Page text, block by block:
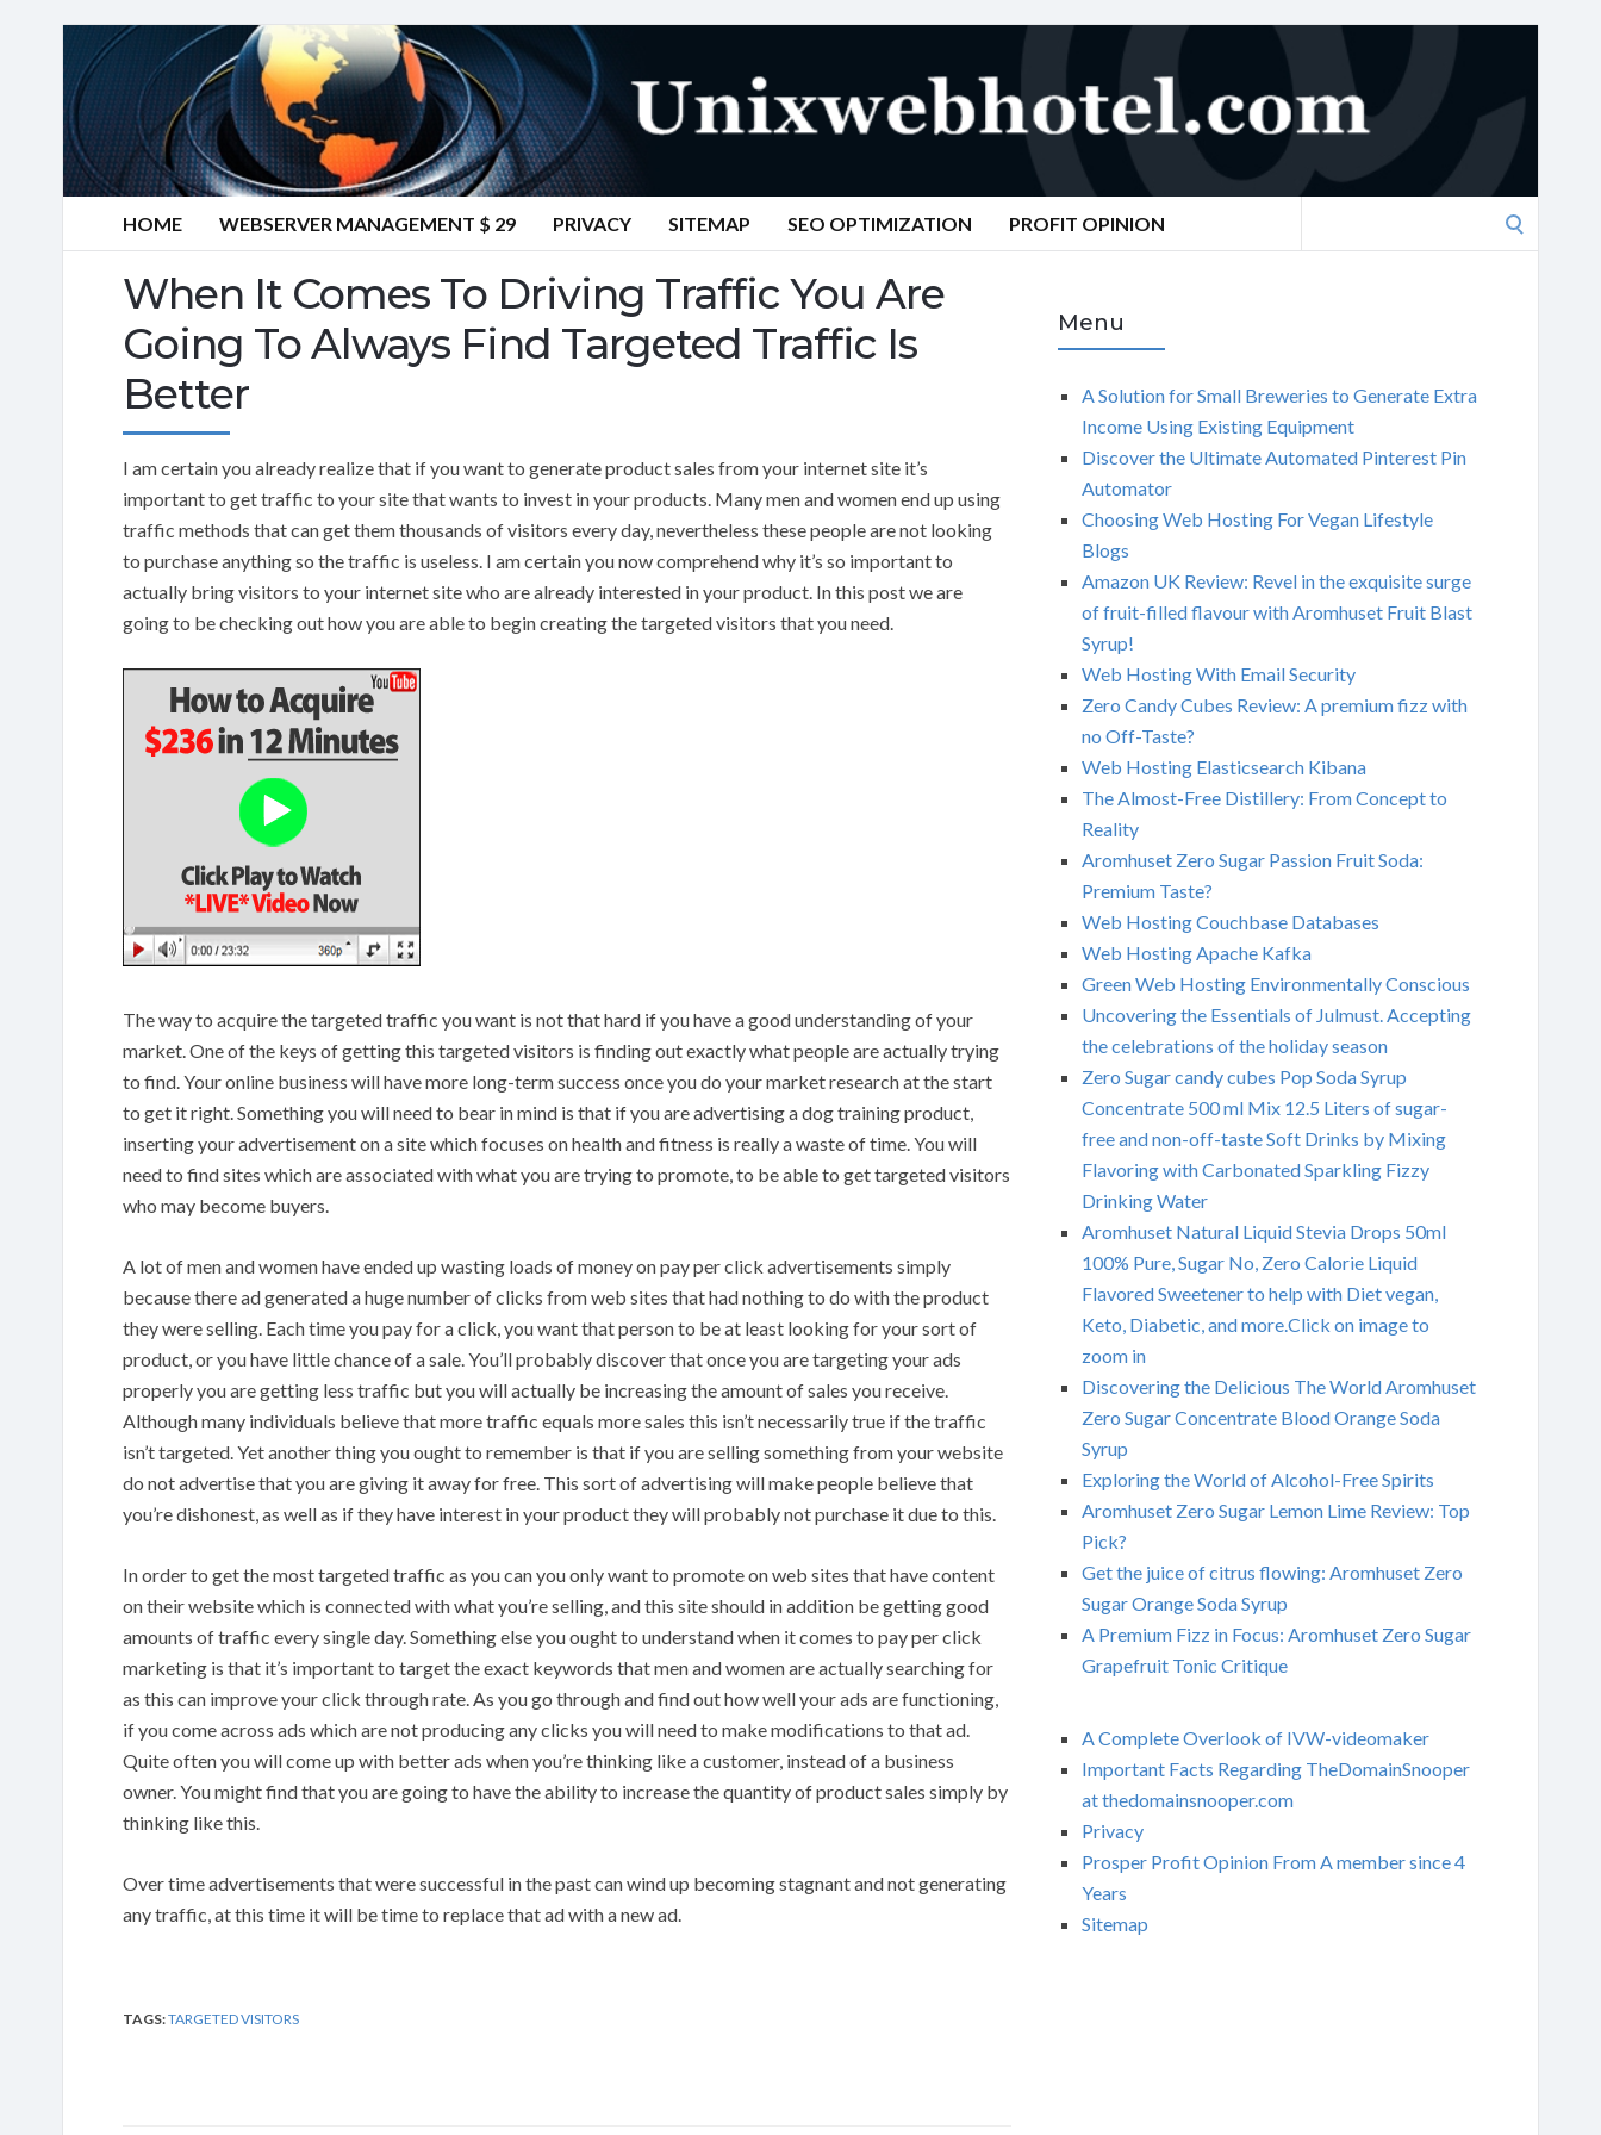
HOME WEBSERVER MANAGEMENT $ 29 PRIVACY SITEMAP SEO OPTIMIZATION PROFIT OPINION
When It Comes To Driving Traffic You Are
Going To Always Find Targeted Traffic Is
Better
I am certain you already realize that if you want to generate product sales from your internet site it’s
important to get traffic to your site that wants to invest in your products. Many men and women end up using
traffic methods that can get them thousands of visitors every day, nevertheless these people are not looking
to purchase anything so the traffic is useless. I am certain you now comprehend why it’s so important to
actually bring visitors to your internet site who are already interested in your product. In this post we are
going to be checking out how you are able to begin creating the targeted visitors that you need.
The way to acquire the targeted traffic you want is not that hard if you have a good understanding of your
market. One of the keys of getting this targeted visitors is finding out exactly what people are actually trying
to find. Your online business will have more long-term success once you do your market research at the start
to get it right. Something you will need to bear in mind is that if you are advertising a dog training product,
inserting your advertisement on a site which focuses on health and fitness is really a waste of time. You will
need to find sites which are associated with what you are trying to promote, to be able to get targeted visitors
who may become buyers.
A lot of men and women have ended up wasting loads of money on pay per click advertisements simply
because there ad generated a huge number of clicks from web sites that had nothing to do with the product
they were selling. Each time you pay for a click, you want that person to be at least looking for your sort of
product, or you have little chance of a sale. You’ll probably discover that once you are targeting your ads
properly you are getting less traffic but you will actually be increasing the amount of sales you receive.
Although many individuals believe that more traffic equals more sales this isn’t necessarily true if the traffic
isn’t targeted. Yet another thing you ought to remember is that if you are selling something from your website
do not advertise that you are giving it away for free. This sort of advertising will make people believe that
you’re dishonest, as well as if they have interest in your product they will probably not purchase it due to this.
In order to get the most targeted traffic as you can you only want to promote on web sites that have content
on their website which is connected with what you’re selling, and this site should in addition be getting good
amounts of traffic every single day. Something else you ought to understand when it comes to pay per click
marketing is that it’s important to target the exact keywords that men and women are actually searching for
as this can improve your click through rate. As you go through and find out how well your ads are functioning,
if you come across ads which are not producing any clicks you will need to make modifications to that ad.
Quite often you will come up with better ads when you’re thinking like a customer, instead of a business
owner. You might find that you are going to have the ability to increase the quantity of product sales simply by
thinking like this.
Over time advertisements that were successful in the past can wind up becoming stagnant and not generating
any traffic, at this time it will be time to replace that ad with a new ad.
TAGS:TARGETED VISITORS
Menu
A Solution for Small Breweries to Generate Extra
Income Using Existing Equipment
Discover the Ultimate Automated Pinterest Pin
Automator
Choosing Web Hosting For Vegan Lifestyle
Blogs
Amazon UK Review: Revel in the exquisite surge
of fruit-filled flavour with Aromhuset Fruit Blast
Syrup!
Web Hosting With Email Security
Zero Candy Cubes Review: A premium fizz with
no Off-Taste?
Web Hosting Elasticsearch Kibana
The Almost-Free Distillery: From Concept to
Reality
Aromhuset Zero Sugar Passion Fruit Soda:
Premium Taste?
Web Hosting Couchbase Databases
Web Hosting Apache Kafka
Green Web Hosting Environmentally Conscious
Uncovering the Essentials of Julmust. Accepting
the celebrations of the holiday season
Zero Sugar candy cubes Pop Soda Syrup
Concentrate 500 ml Mix 12.5 Liters of sugar-
free and non-off-taste Soft Drinks by Mixing
Flavoring with Carbonated Sparkling Fizzy
Drinking Water
Aromhuset Natural Liquid Stevia Drops 50ml
100% Pure, Sugar No, Zero Calorie Liquid
Flavored Sweetener to help with Diet vegan,
Keto, Diabetic, and more.Click on image to
zoom in
Discovering the Delicious The World Aromhuset
Zero Sugar Concentrate Blood Orange Soda
Syrup
Exploring the World of Alcohol-Free Spirits
Aromhuset Zero Sugar Lemon Lime Review: Top
Pick?
Get the juice of citrus flowing: Aromhuset Zero
Sugar Orange Soda Syrup
A Premium Fizz in Focus: Aromhuset Zero Sugar
Grapefruit Tonic Critique
A Complete Overlook of IVW-videomaker
Important Facts Regarding TheDomainSnooper
at thedomainsnooper.com
Privacy
Prosper Profit Opinion From A member since 4
Years
Sitemap